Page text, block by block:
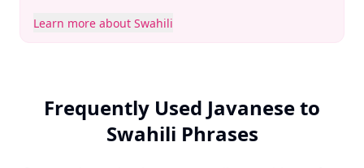
Learn more about Swahili
Frequently Used Javanese to
Swahili Phrases